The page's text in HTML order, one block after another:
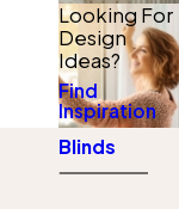
Looking For
Design
Ideas?
Find
Inspiration
Blinds